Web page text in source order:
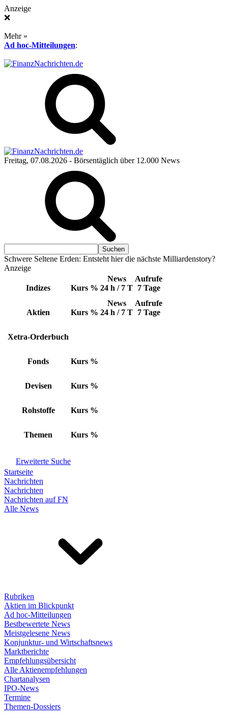
Anzeige
❌
Mehr »
Ad hoc-Mitteilungen:
Freitag, 07.08.2026 - Börsentäglich über 12.000 News
Schwere Seltene Erden: Entsteht hier die nächste Milliardenstory?
Anzeige
Indizes Kurs %
News
24 h / 7 T
Aufrufe
7 Tage
Aktien Kurs %
News
24 h / 7 T
Aufrufe
7 Tage
Xetra-Orderbuch
Fonds Kurs %
Devisen Kurs %
Rohstoffe Kurs %
Themen Kurs %
Erweiterte Suche
Startseite
Nachrichten
Nachrichten
Nachrichten auf FN
Alle News
Rubriken
Aktien im Blickpunkt
Ad hoc-Mitteilungen
Bestbewertete News
Meistgelesene News
Konjunktur- und Wirtschaftsnews
Marktberichte
Empfehlungsübersicht
Alle Aktienempfehlungen
Chartanalysen
IPO-News
Termine
Themen-Dossiers